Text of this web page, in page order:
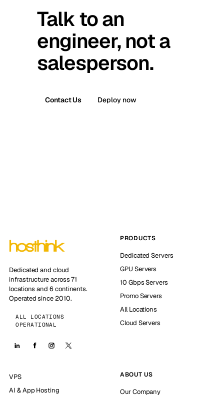
Talk to an
engineer, not a
salesperson.
Contact Us Deploy now
Dedicated and cloud
infrastructure across 71
locations and 6 continents.
Operated since 2010.
ALL LOCATIONS
OPERATIONAL
PRODUCTS
Dedicated Servers
GPU Servers
10 Gbps Servers
Promo Servers
All Locations
Cloud Servers
VPS
AI & App Hosting
ABOUT US
Our Company